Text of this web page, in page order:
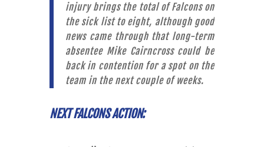
injury brings the total of Falcons on
the sick list to eight, although good
news came through that long-term
absentee Mike Cairncross could be
back in contention for a spot on the
team in the next couple of weeks.
NEXT FALCONS ACTION: